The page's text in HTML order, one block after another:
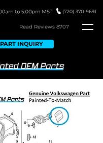
Read Reviews 8707
PART INQUIRY